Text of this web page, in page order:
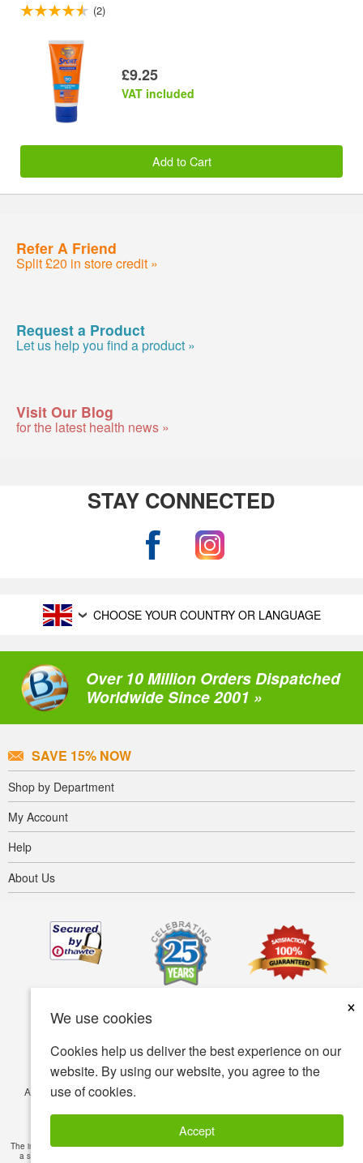
We use cookies
×
Cookies help us deliver the best experience on our
website. By using our website, you agree to the
use of cookies.
Accept
(2)
£9.25
VAT included
Add to Cart
Refer A Friend
Split £20 in store credit »
Request a Product
Let us help you find a product »
Visit Our Blog
for the latest health news »
STAY CONNECTED
CHOOSE YOUR COUNTRY OR LANGUAGE
Over 10 Million Orders Dispatched
Worldwide Since 2001 »
SAVE 15% NOW
Shop by Department
My Account
Help
About Us
Accessibility Terms of use
© Copyright 2001-2026 BIOVEA. All Rights Reserved.
The information provided on this site is intended for your general knowledge only and is not
a substitute for professional medical advice or treatment for specific medical conditions.